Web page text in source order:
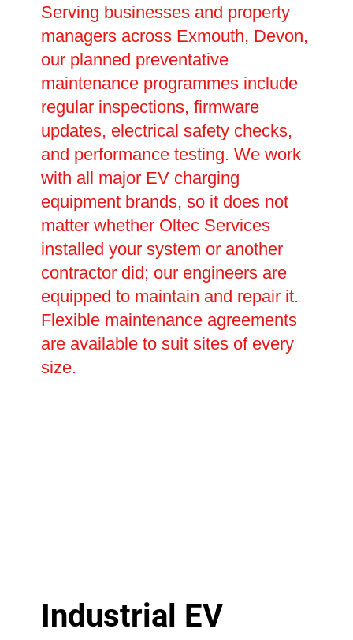
Serving businesses and property
managers across Exmouth, Devon,
our planned preventative
maintenance programmes include
regular inspections, firmware
updates, electrical safety checks,
and performance testing. We work
with all major EV charging
equipment brands, so it does not
matter whether Oltec Services
installed your system or another
contractor did; our engineers are
equipped to maintain and repair it.
Flexible maintenance agreements
are available to suit sites of every
size.
Industrial EV